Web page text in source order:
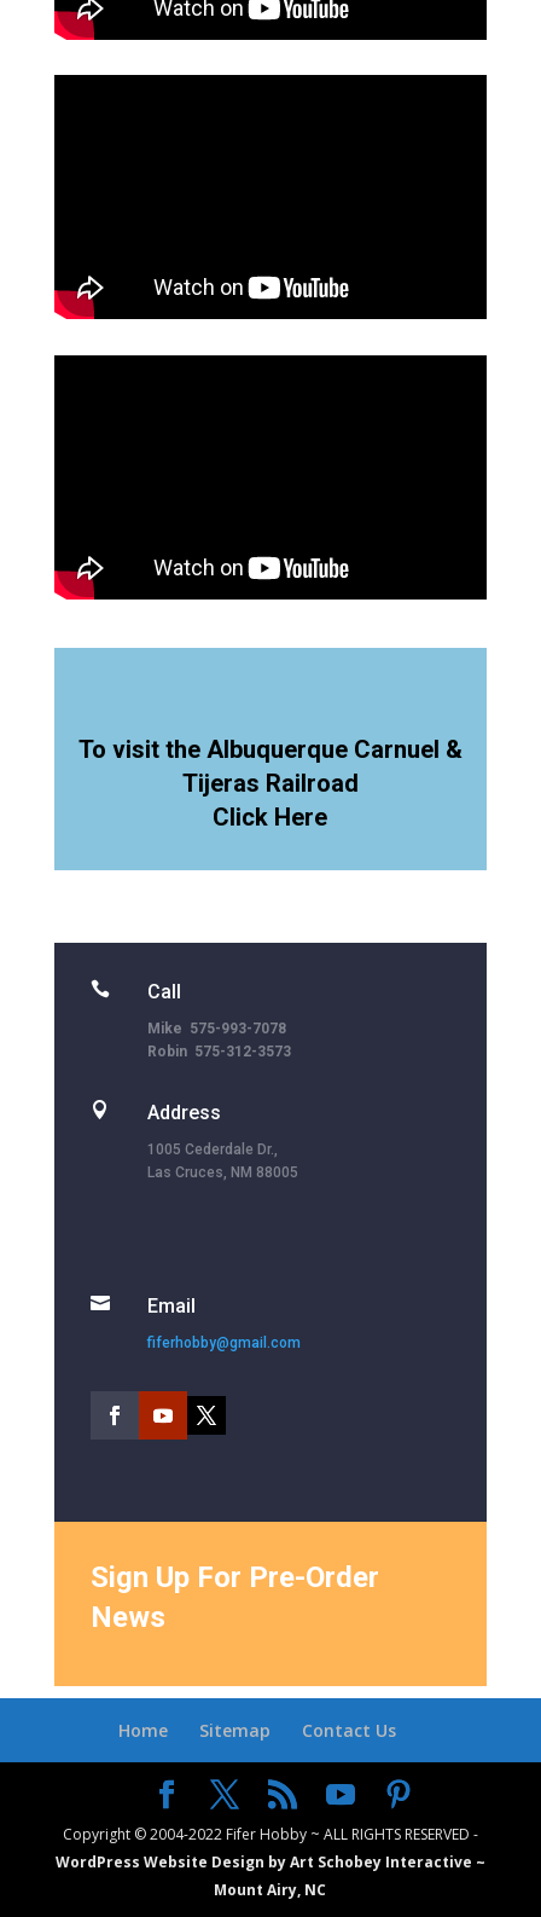
To visit the Albuquerque Carnuel &
Tijeras Railroad
Click Here
 Call
Mike 575-993-7078
Robin 575-312-3573
 Address
1005 Cederdale Dr.,
Las Cruces, NM 88005
 Email
fiferhobby@gmail.com
Sign Up For Pre-Order
News
Home Sitemap Contact Us
Copyright © 2004-2022 Fifer Hobby ~ ALL RIGHTS RESERVED -
WordPress Website Design by Art Schobey Interactive ~
Mount Airy, NC